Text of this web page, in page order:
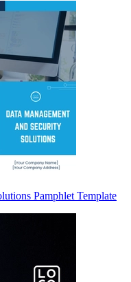
Pamphlet Template